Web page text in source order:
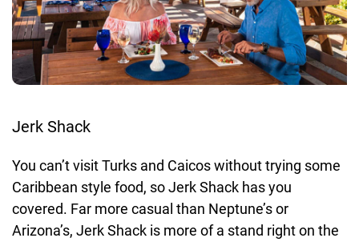
Jerk Shack
You can’t visit Turks and Caicos without trying some
Caribbean style food, so Jerk Shack has you
covered. Far more casual than Neptune’s or
Arizona’s, Jerk Shack is more of a stand right on the